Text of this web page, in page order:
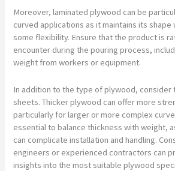
Moreover, laminated plywood can be
curved applications as it maintains its
some flexibility. Ensure that the product is
encounter during the pouring process,
weight from workers or equipment.
In addition to the type of plywood, consider
sheets. Thicker plywood can offer more
particularly for larger or more complex
essential to balance thickness with weight,
can complicate installation and handling.
engineers or experienced contractors can
insights into the most suitable plywood